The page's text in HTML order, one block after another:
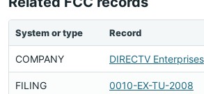
System or type Record
COMPANY DIRECTV
FILING 0010-EX-TU-2008